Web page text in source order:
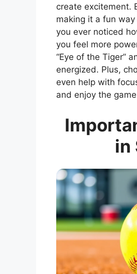
create excitement.
making it a fun
you ever noticed
you feel more
“Eye of the Tiger”
energized. Plus,
even help with
and enjoy the
in